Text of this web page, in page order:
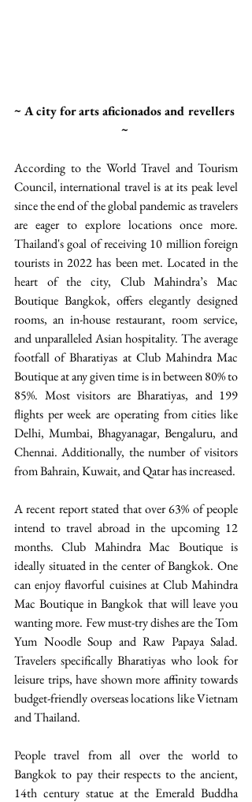
~ A city for arts aficionados and revellers
~
According to the World Travel and Tourism
Council, international travel is at its peak level
since the end of the global pandemic as travelers
are eager to explore locations once more.
Thailand's goal of receiving 10 million foreign
tourists in 2022 has been met. Located in the
heart of the city, Club Mahindra’s Mac
Boutique Bangkok, offers elegantly designed
rooms, an in-house restaurant, room service,
and unparalleled Asian hospitality. The average
footfall of Bharatiyas at Club Mahindra Mac
Boutique at any given time is in between 80% to
85%. Most visitors are Bharatiyas, and 199
flights per week are operating from cities like
Delhi, Mumbai, Bhagyanagar, Bengaluru, and
Chennai. Additionally, the number of visitors
from Bahrain, Kuwait, and Qatar has increased.
A recent report stated that over 63% of people
intend to travel abroad in the upcoming 12
months. Club Mahindra Mac Boutique is
ideally situated in the center of Bangkok. One
can enjoy flavorful cuisines at Club Mahindra
Mac Boutique in Bangkok that will leave you
wanting more. Few must-try dishes are the Tom
Yum Noodle Soup and Raw Papaya Salad.
Travelers specifically Bharatiyas who look for
leisure trips, have shown more affinity towards
budget-friendly overseas locations like Vietnam
and Thailand.
People travel from all over the world to
Bangkok to pay their respects to the ancient,
14th century statue at the Emerald Buddha